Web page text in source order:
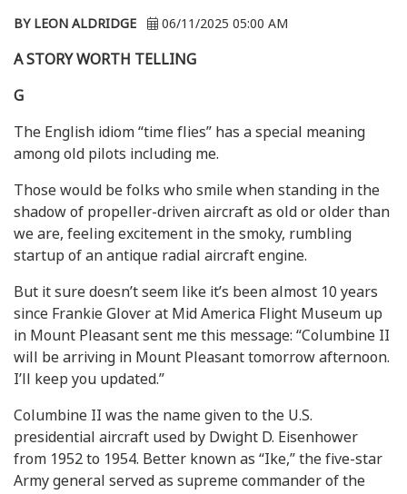
BY LEON ALDRIDGE 06/11/2025 05:00 AM
A STORY WORTH TELLING
G
The English idiom “time flies” has a special meaning
among old pilots including me.
Those would be folks who smile when standing in the
shadow of propeller-driven aircraft as old or older than
we are, feeling excitement in the smoky, rumbling
startup of an antique radial aircraft engine.
But it sure doesn’t seem like it’s been almost 10 years
since Frankie Glover at Mid America Flight Museum up
in Mount Pleasant sent me this message: “Columbine II
will be arriving in Mount Pleasant tomorrow afternoon.
I’ll keep you updated.”
Columbine II was the name given to the U.S.
presidential aircraft used by Dwight D. Eisenhower
from 1952 to 1954. Better known as “Ike,” the five-star
Army general served as supreme commander of the